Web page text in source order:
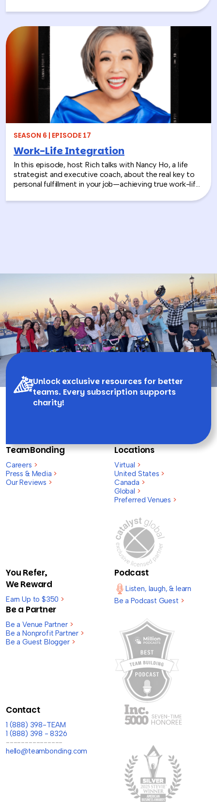
stories, this episode looks back at how teams build
stronger workplace connections, communicate better,
and create environments where people feel seen,
supported, and valued.
SEASON 6 | EPISODE 17
Work-Life Integration
In this episode, host Rich talks with Nancy Ho, a life
strategist and executive coach, about the real key to
personal fulfillment in your job—achieving true work-life
beyond the outdated idea of “work-life balance” and
Unlock exclusive resources for better
teams. Every subscription supports
charity!
TeamBonding
Careers >
Press & Media >
Our Reviews >
Locations
Virtual >
United States >
Canada >
Global >
Preferred Venues >
You Refer,
We Reward
Earn Up to $350 >
Be a Partner
Be a Venue Partner >
Be a Nonprofit Partner >
Be a Guest Blogger >
Podcast
Listen, laugh, & learn
Be a Podcast Guest >
Contact
1 (888) 398-TEAM
1 (888) 398 - 8326
---------------
hello@teambonding.com